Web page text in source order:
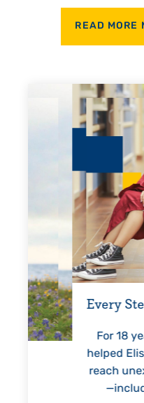
READ MORE
Every
For 18
helped
reach